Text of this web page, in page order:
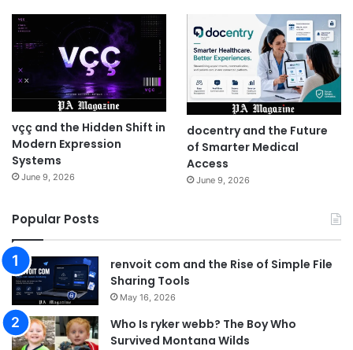
vçç and the Hidden Shift in
Modern Expression
Systems
June 9, 2026
docentry and the Future
of Smarter Medical
Access
June 9, 2026
Popular Posts
renvoit com and the Rise of Simple File
Sharing Tools
May 16, 2026
Who Is ryker webb? The Boy Who
Survived Montana Wilds